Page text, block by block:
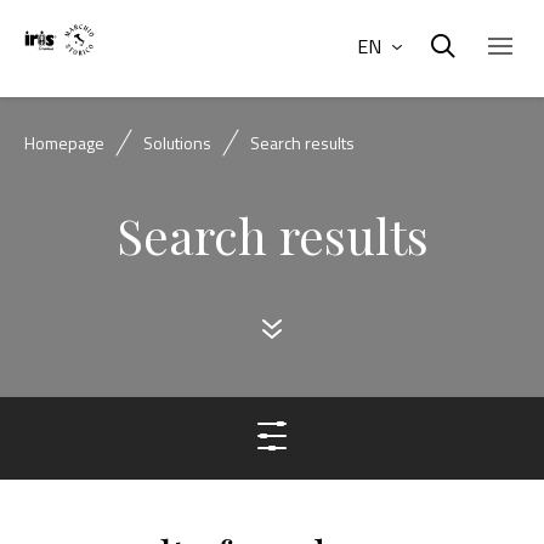
EN
Homepage Solutions Search results
Search results